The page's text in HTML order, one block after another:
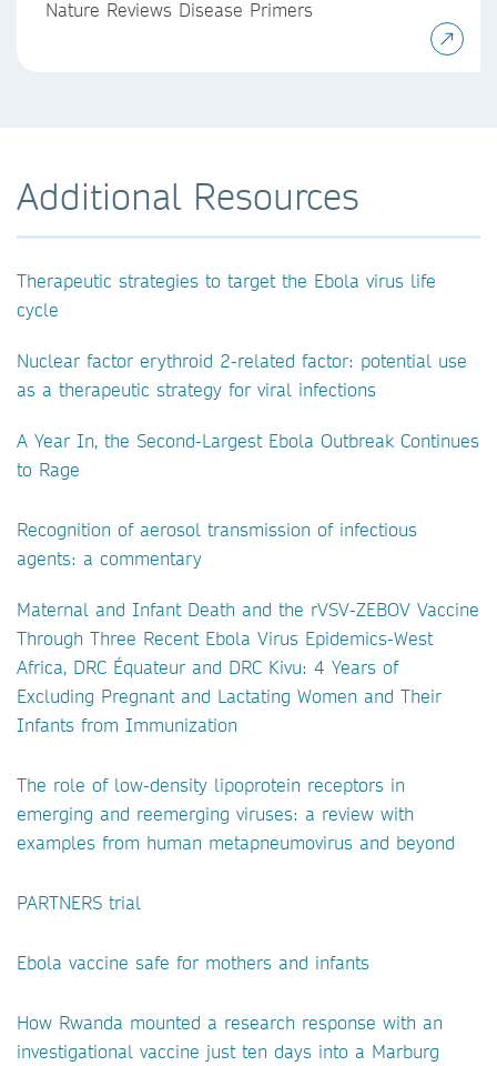
Nature Reviews Disease Primers
Additional Resources
Therapeutic strategies to target the Ebola virus life
cycle
Nuclear factor erythroid 2-related factor: potential use
as a therapeutic strategy for viral infections
A Year In, the Second-Largest Ebola Outbreak Continues
to Rage
Recognition of aerosol transmission of infectious
agents: a commentary
Maternal and Infant Death and the rVSV-ZEBOV Vaccine
Through Three Recent Ebola Virus Epidemics-West
Africa, DRC Équateur and DRC Kivu: 4 Years of
Excluding Pregnant and Lactating Women and Their
Infants from Immunization
The role of low-density lipoprotein receptors in
emerging and reemerging viruses: a review with
examples from human metapneumovirus and beyond
PARTNERS trial
Ebola vaccine safe for mothers and infants
How Rwanda mounted a research response with an
investigational vaccine just ten days into a Marburg